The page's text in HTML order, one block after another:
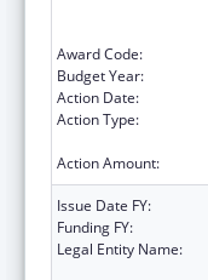
Award Code:
Budget Year:
Action Date:
Action Type:
Action Amount:
Issue Date FY:
Funding FY:
Legal Entity Name: